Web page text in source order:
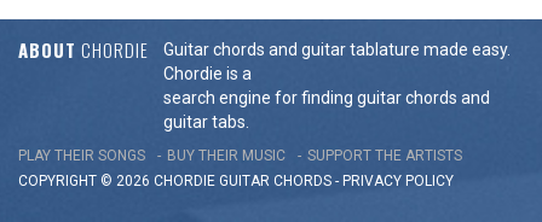
ABOUT CHORDIE
Guitar chords and guitar tablature made easy.
Chordie is a
search engine for finding guitar chords and
guitar tabs.
PLAY THEIR SONGS BUY THEIR MUSIC
SUPPORT THE ARTISTS
COPYRIGHT © 2026 CHORDIE GUITAR CHORDS - PRIVACY POLICY